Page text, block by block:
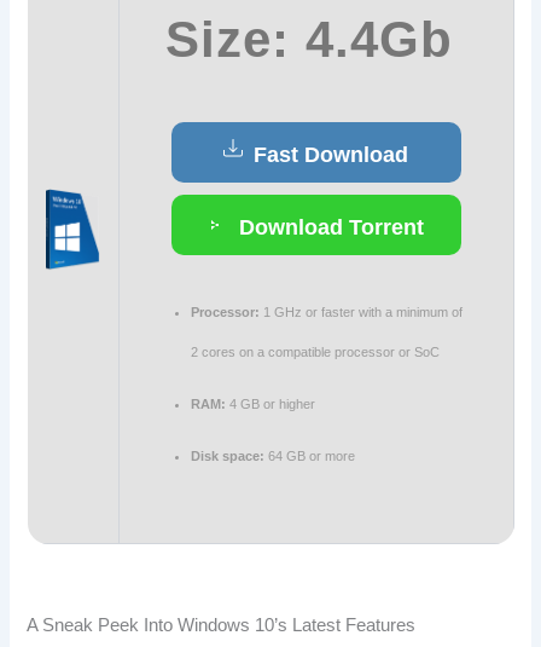
Size: 4.4Gb
Fast Download
Download Torrent
Processor: 1 GHz or faster with a minimum of
2 cores on a compatible processor or SoC
RAM: 4 GB or higher
Disk space: 64 GB or more
A Sneak Peek Into Windows 10’s Latest Features